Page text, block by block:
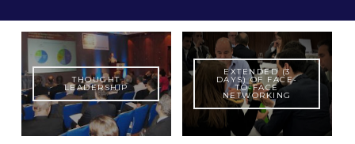
THOUGHT
LEADERSHIP
EXTENDED (3
DAYS) OF FACE-
TO-FACE
NETWORKING